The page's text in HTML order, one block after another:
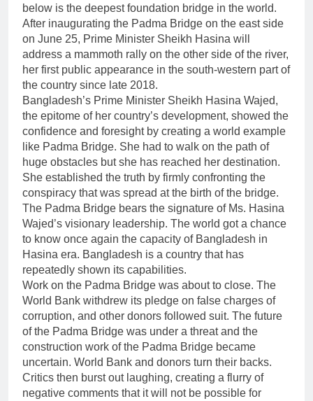
below is the deepest foundation bridge in the world.
After inaugurating the Padma Bridge on the east side
on June 25, Prime Minister Sheikh Hasina will
address a mammoth rally on the other side of the river,
her first public appearance in the south-western part of
the country since late 2018.
Bangladesh’s Prime Minister Sheikh Hasina Wajed,
the epitome of her country’s development, showed the
confidence and foresight by creating a world example
like Padma Bridge. She had to walk on the path of
huge obstacles but she has reached her destination.
She established the truth by firmly confronting the
conspiracy that was spread at the birth of the bridge.
The Padma Bridge bears the signature of Ms. Hasina
Wajed’s visionary leadership. The world got a chance
to know once again the capacity of Bangladesh in
Hasina era. Bangladesh is a country that has
repeatedly shown its capabilities.
Work on the Padma Bridge was about to close. The
World Bank withdrew its pledge on false charges of
corruption, and other donors followed suit. The future
of the Padma Bridge was under a threat and the
construction work of the Padma Bridge became
uncertain. World Bank and donors turn their backs.
Critics then burst out laughing, creating a flurry of
negative comments that it will not be possible for